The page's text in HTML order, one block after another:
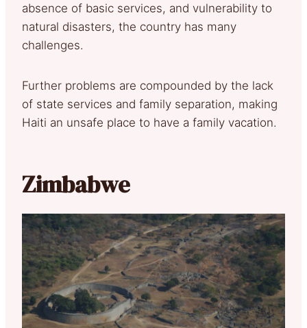
absence of basic services, and vulnerability to
natural disasters, the country has many
challenges.
Further problems are compounded by the lack
of state services and family separation, making
Haiti an unsafe place to have a family vacation.
Zimbabwe